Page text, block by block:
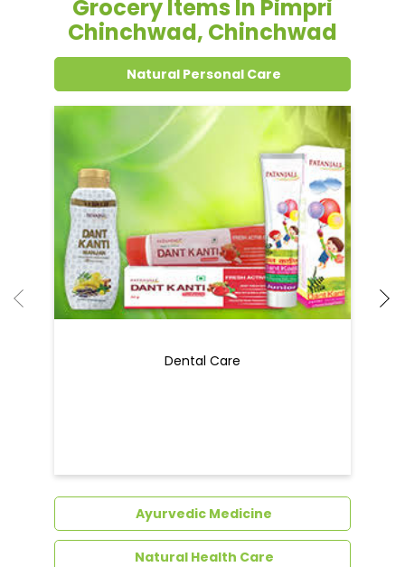
Grocery Items In Pimpri
Chinchwad, Chinchwad
Natural Personal Care
Dental Care
Ayurvedic Medicine
Natural Health Care